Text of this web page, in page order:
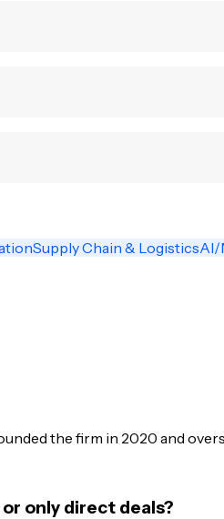
Supply Chain & LogisticsAI/
the firm in 2020 and
only direct deals?